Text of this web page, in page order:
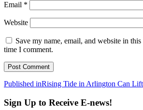
Email *
Website
Save my name, email, and website in
time I comment.
Post
navigation
Published inRising Tide in Arlington Can
Sign Up to Receive E-news!